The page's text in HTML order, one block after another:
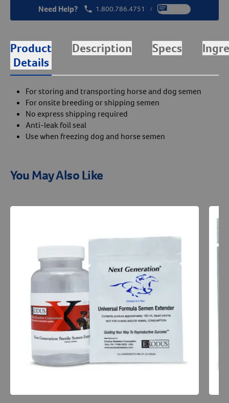
Need Help? 1.800.786.4751 / Chat
Product
Details
Description Specs
For storing and transporting horse and dog semen
For onsite breeding or shipping semen
No express shipping required
Anti-leak foil seal
Use when freezing dog and horse semen
You May Also Like